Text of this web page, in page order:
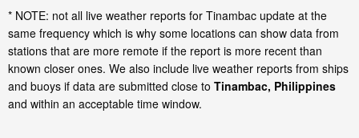
* NOTE: not all live weather reports for Tinambac update at the
same frequency which is why some locations can show data from
stations that are more remote if the report is more recent than
known closer ones. We also include live weather reports from ships
and buoys if data are submitted close to Tinambac, Philippines
and within an acceptable time window.